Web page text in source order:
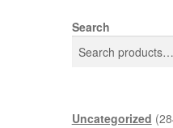
Search
Uncategorized